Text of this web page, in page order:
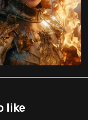
like